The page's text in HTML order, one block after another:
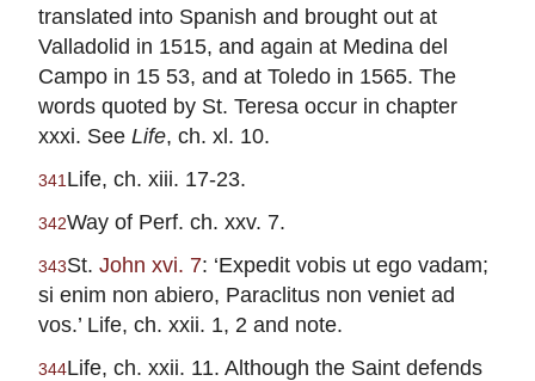
translated into Spanish and brought out at
Valladolid in 1515, and again at Medina del
Campo in 15 53, and at Toledo in 1565. The
words quoted by St. Teresa occur in chapter
xxxi. See Life, ch. xl. 10.
341 Life, ch. xiii. 17-23.
342Way of Perf. ch. xxv. 7.
343St. John xvi. 7: ‘Expedit vobis ut ego vadam;
si enim non abiero, Paraclitus non veniet ad
vos.’ Life, ch. xxii. 1, 2 and note.
344Life, ch. xxii. 11. Although the Saint defends